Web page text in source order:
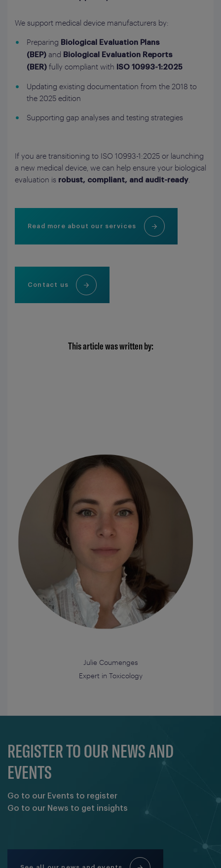
We support medical device manufacturers by:
Preparing Biological Evaluation Plans
(BEP) and Biological Evaluation Reports
(BER) fully compliant with ISO 10993-1:2025
Updating existing documentation from the 2018 to
the 2025 edition
Supporting gap analyses and testing strategies
If you are transitioning to ISO 10993-1:2025 or launching
a new medical device, we can help ensure your biological
evaluation is robust, compliant, and audit-ready
Read more about our services
Contact us
This article was written by:
Julie Coumenges
Expert in Toxicology
REGISTER TO OUR NEWS AND
EVENTS
Go to our Events to register
Go to our News to get insights